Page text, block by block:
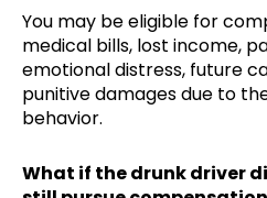
You may be eligible for
medical bills, lost income,
emotional distress, future
punitive damages due to
behavior.
What if the drunk driver